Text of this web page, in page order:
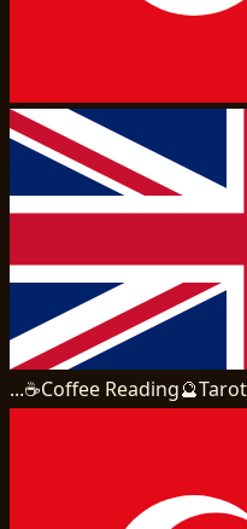
...☕Coffee Reading🔮Tarot